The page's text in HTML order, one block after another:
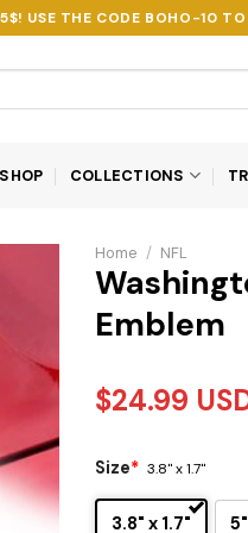
USE THE CODE BOHO-10
SHOP COLLECTIONS
Home / NFL
Emblem
$24.99
Size* 3.8" x 1.7"
3.8" x 1.7"